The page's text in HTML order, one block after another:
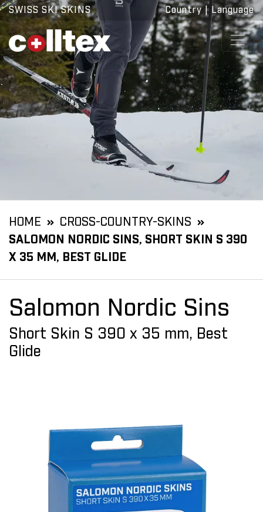
SWISS SKI SKINS Country | Language
HOME
CROSS-COUNTRY-SKINS
SALOMON NORDIC SINS, SHORT SKIN S 390
X 35 MM, BEST GLIDE
Salomon Nordic Sins
Short Skin S 390 x 35 mm, Best
Glide